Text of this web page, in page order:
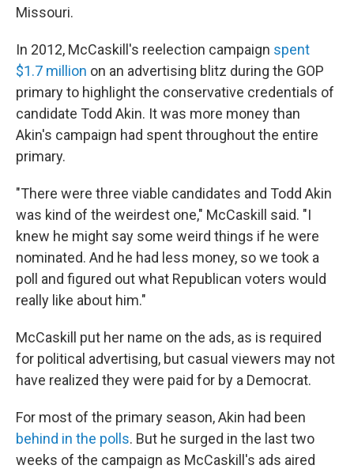
Missouri.
In 2012, McCaskill's reelection campaign spent
$1.7 million on an advertising blitz during the GOP
primary to highlight the conservative credentials of
candidate Todd Akin. It was more money than
Akin's campaign had spent throughout the entire
primary.
"There were three viable candidates and Todd Akin
was kind of the weirdest one," McCaskill said. "I
knew he might say some weird things if he were
nominated. And he had less money, so we took a
poll and figured out what Republican voters would
really like about him."
McCaskill put her name on the ads, as is required
for political advertising, but casual viewers may not
have realized they were paid for by a Democrat.
For most of the primary season, Akin had been
behind in the polls. But he surged in the last two
weeks of the campaign as McCaskill's ads aired